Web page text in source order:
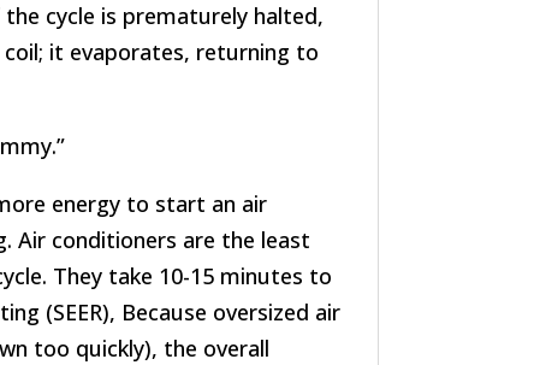
cycle is prematurely halted,
it evaporates, returning to
energy to start an air
Air conditioners are the least
They take 10-15 minutes to
(SEER), Because oversized air
too quickly), the overall